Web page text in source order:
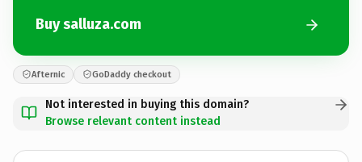
Buy salluza.com
Afternic GoDaddy checkout
Not interested in buying this domain?
Browse relevant content instead